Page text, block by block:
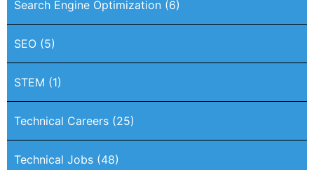
Search Engine Optimization (6)
SEO (5)
STEM (1)
Technical Careers (25)
Technical Jobs (48)